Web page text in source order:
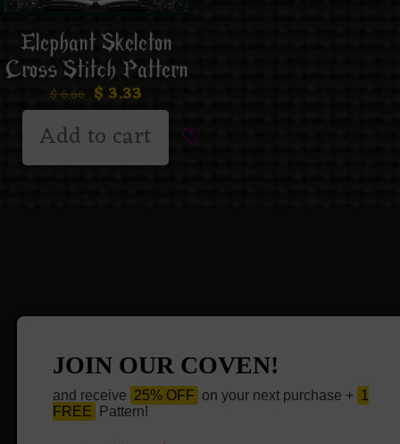
Elephant Skeleton
Cross Stitch Pattern
$6.66 $ 3.33
Add to cart
JOIN OUR COVEN!
and receive 25% OFF on your next purchase + 1
FREE
Pattern!